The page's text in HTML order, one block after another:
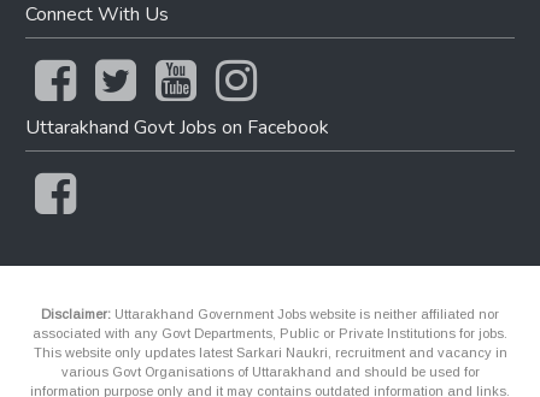
Connect With Us
Uttarakhand Govt Jobs on Facebook
Disclaimer: Uttarakhand Government Jobs website is neither affiliated nor
associated with any Govt Departments, Public or Private Institutions for jobs.
This website only updates latest Sarkari Naukri, recruitment and vacancy in
various Govt Organisations of Uttarakhand and should be used for
information purpose only and it may contains outdated information and links.